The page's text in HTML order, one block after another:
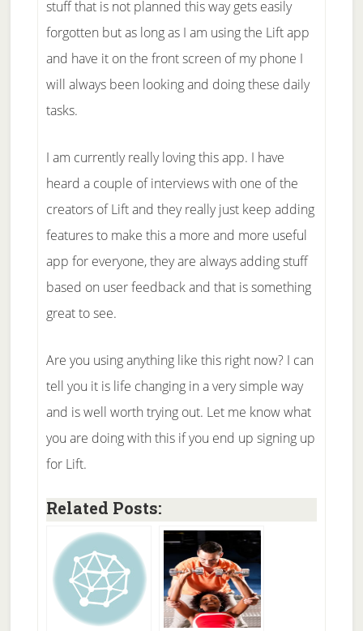
stuff that is not planned this way gets easily
forgotten but as long as I am using the Lift app
and have it on the front screen of my phone I
will always been looking and doing these daily
tasks.
I am currently really loving this app. I have
heard a couple of interviews with one of the
creators of Lift and they really just keep adding
features to make this a more and more useful
app for everyone, they are always adding stuff
based on user feedback and that is something
great to see.
Are you using anything like this right now? I can
tell you it is life changing in a very simple way
and is well worth trying out. Let me know what
you are doing with this if you end up signing up
for Lift.
Related Posts: